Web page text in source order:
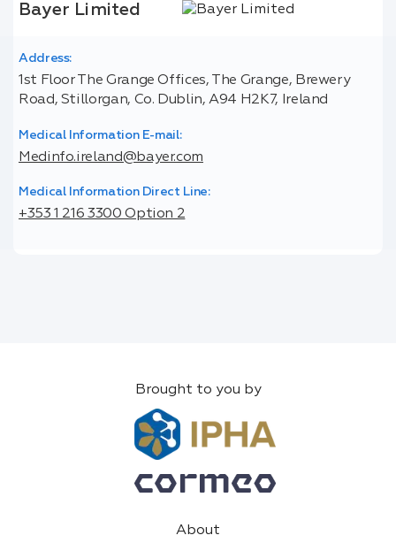
Bayer Limited
Address:
1st Floor The Grange Offices, The Grange, Brewery
Road, Stillorgan, Co. Dublin, A94 H2K7, Ireland
Medical Information E-mail:
Medinfo.ireland@bayer.com
Medical Information Direct Line:
+353 1 216 3300 Option 2
Brought to you by
About